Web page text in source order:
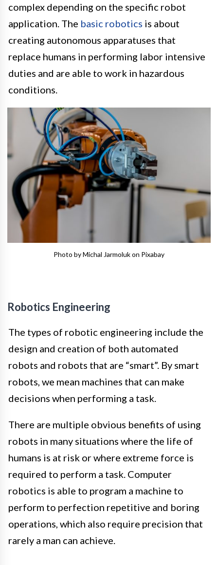
complex depending on the specific robot
application. The basic robotics is about
creating autonomous apparatuses that
replace humans in performing labor intensive
duties and are able to work in hazardous
conditions.
Photo by Michal Jarmoluk on Pixabay
Robotics Engineering
The types of robotic engineering include the
design and creation of both automated
robots and robots that are “smart”. By smart
robots, we mean machines that can make
decisions when performing a task.
There are multiple obvious benefits of using
robots in many situations where the life of
humans is at risk or where extreme force is
required to perform a task. Computer
robotics is able to program a machine to
perform to perfection repetitive and boring
operations, which also require precision that
rarely a man can achieve.